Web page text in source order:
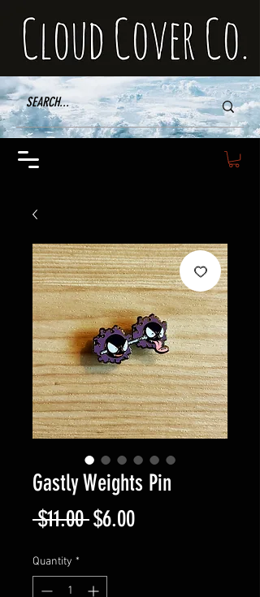
Gastly Weights Pin
$11.00 Regular
$6.00Sale
Quantity *